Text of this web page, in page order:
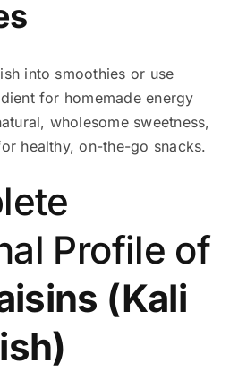
into smoothies or use
for homemade energy
wholesome sweetness,
healthy, on-the-go snacks.
Profile of
(Kali
)